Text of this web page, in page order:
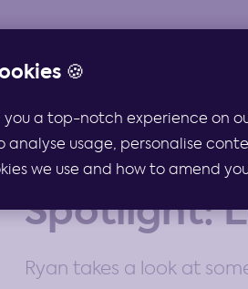
🍪
you a top-notch experience on
analyse usage, personalise
we use and how to amend
ARTICLES
Spotlight:
Ryan takes a look at